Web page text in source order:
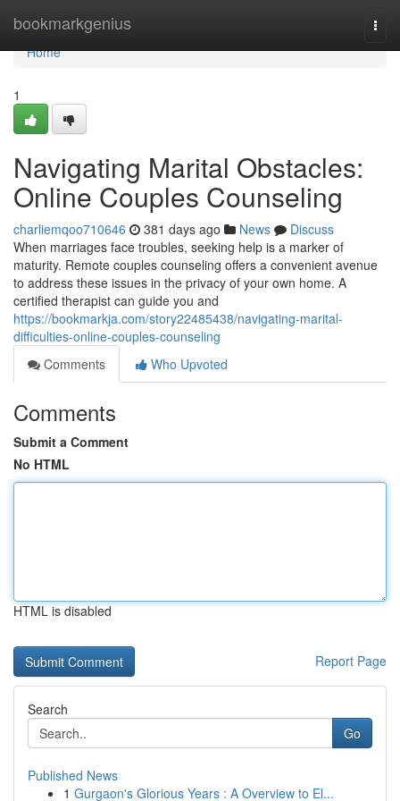
bookmarkgenius
Home
Home
1
Navigating Marital Obstacles:
Online Couples Counseling
charliemqoo710646 381 days ago News
Discuss
When marriages face troubles, seeking help is a marker of
maturity. Remote couples counseling offers a convenient avenue
to address these issues in the privacy of your own home. A
certified therapist can guide you and
https://bookmarkja.com/story22485438/navigating-marital-
difficulties-online-couples-counseling
Comments
Who Upvoted
Comments
Submit a Comment
No HTML
HTML is disabled
Report Page
Search
Go
Published News
1 Gurgaon's Glorious Years : A Overview to El...